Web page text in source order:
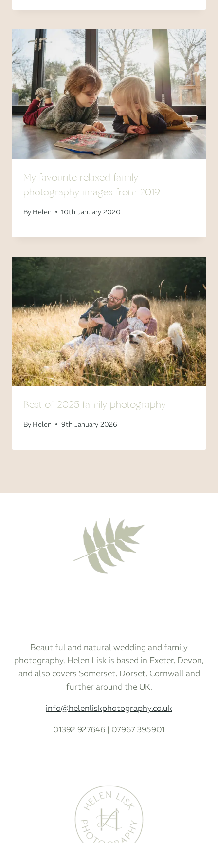
My favourite relaxed family
photography images from 2019
By Helen 10th January 2020
Best of 2025 family photography
By Helen 9th January 2026
Beautiful and natural wedding and family
photography. Helen Lisk is based in Exeter, Devon,
and also covers Somerset, Dorset, Cornwall and
further around the UK.
info@helenliskphotography.co.uk
01392 927646 | 07967 395901